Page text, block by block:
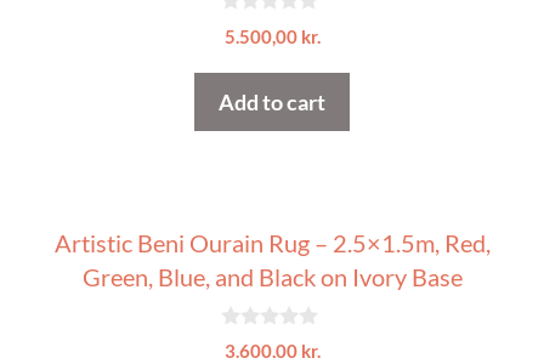
0
o
o
5
5.500,00 kr.
Add to cart
Artistic Beni Ourain Rug – 2.5×1.5m, Red,
Green, Blue, and Black on Ivory Base
0
3.600,00 kr.